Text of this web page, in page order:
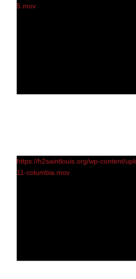
5.mov
https://h2saintlouis.org/wp-content/
11-columbia.mov